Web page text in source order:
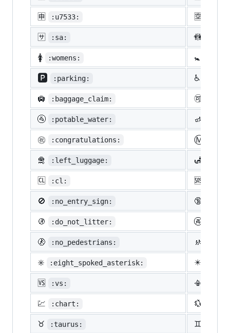
🈸 :u7533: 🈳
🈂️ :sa: 🚻
🚺 :womens: 🚼
🅿️ :parking: ♿
🛄 :baggage_claim: 🉑
🚰 :potable_water: 🚮
㊗️ :congratulations: Ⓜ️
🛅 :left_luggage: 🛃
🆑 :cl: 🆘
🚫 :no_entry_sign: 🔞
🚯 :do_not_litter: 🚱
🚷 :no_pedestrians: 🚸
✳️ :eight_spoked_asterisk: ✴️
🆚 :vs: 📳
💹 :chart: 💱
♉ :taurus: ♊